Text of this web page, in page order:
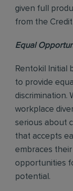
given full
from the
Equal
Rentokil Initial
to provide
discrimination.
workplace
serious about
that accepts
embraces
opportunities
potential.